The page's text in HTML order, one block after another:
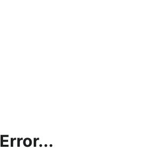
Error...